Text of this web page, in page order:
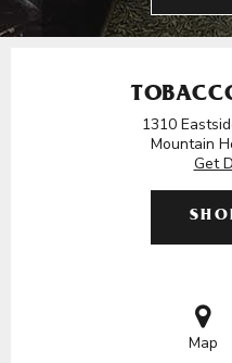
1310
Mountain
Get
Map